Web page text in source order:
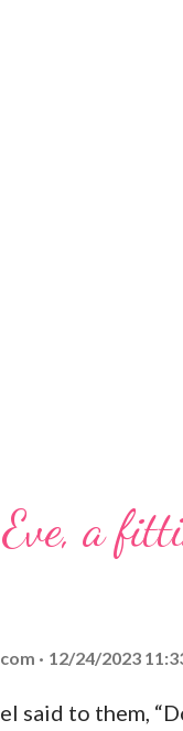
a
12/24/2023
said to them,